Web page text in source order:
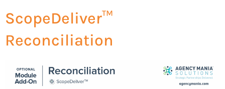
ScopeDeliver™
Reconciliation